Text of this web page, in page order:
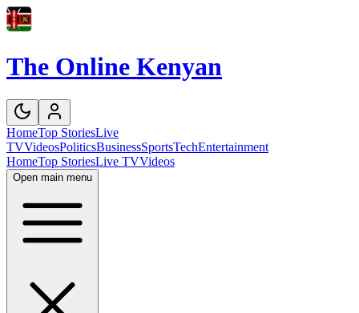
The Online Kenyan
HomeTop StoriesLive
TVVideosPoliticsBusinessSportsTechEntertainment
HomeTop StoriesLive TVVideos
Open main menu